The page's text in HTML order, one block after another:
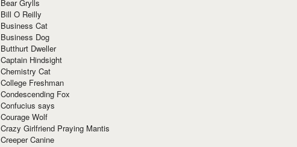
Bear Grylls
Bill O Reilly
Business Cat
Business Dog
Butthurt Dweller
Captain Hindsight
Chemistry Cat
College Freshman
Condescending Fox
Confucius says
Courage Wolf
Crazy Girlfriend Praying Mantis
Creeper Canine